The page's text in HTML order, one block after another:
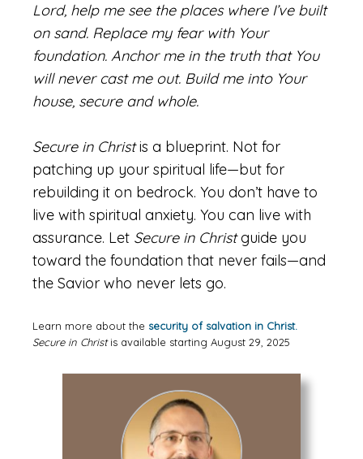
Lord, help me see the places where I’ve built
on sand. Replace my fear with Your
foundation. Anchor me in the truth that You
will never cast me out. Build me into Your
house, secure and whole.
Secure in Christis a blueprint. Not for
patching up your spiritual life—but for
rebuilding it on bedrock. You don’t have to
live with spiritual anxiety. You can live with
assurance. Let Secure in Christguide you
toward the foundation that never fails—and
the Savior who never lets go.
Learn more about the security of salvation in Christ.
Secure in Christis available starting August 29, 2025